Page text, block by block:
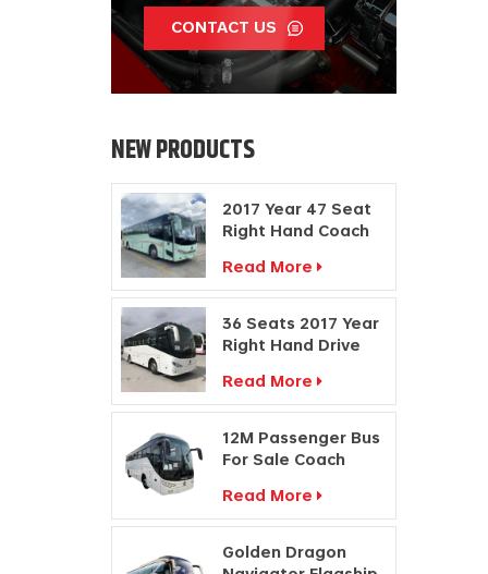
CONTACT US
NEW PRODUCTS
2017 Year 47 Seat
Right Hand Coach
Diesel Engine Bus
Read More
36 Seats 2017 Year
Right Hand Drive
Coach
Manufacturers
Read More
12M Passenger Bus
For Sale Coach
Manufacturers
Read More
Golden Dragon